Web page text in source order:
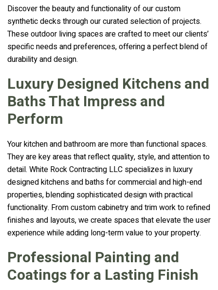
Discover the beauty and functionality of our custom
synthetic decks through our curated selection of projects.
These outdoor living spaces are crafted to meet our clients’
specific needs and preferences, offering a perfect blend of
durability and design.
Luxury Designed Kitchens and
Baths That Impress and
Perform
Your kitchen and bathroom are more than functional spaces.
They are key areas that reflect quality, style, and attention to
detail. White Rock Contracting LLC specializes in luxury
designed kitchens and baths for commercial and high-end
properties, blending sophisticated design with practical
functionality. From custom cabinetry and trim work to refined
finishes and layouts, we create spaces that elevate the user
experience while adding long-term value to your property.
Professional Painting and
Coatings for a Lasting Finish